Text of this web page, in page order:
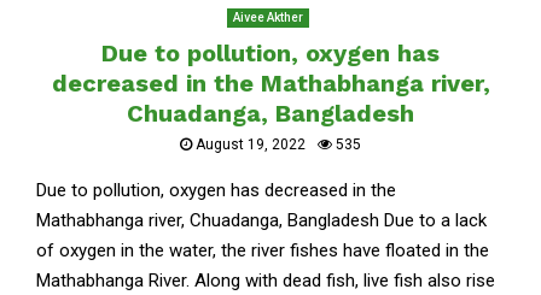
Aivee Akther
Due to pollution, oxygen has
decreased in the Mathabhanga river,
Chuadanga, Bangladesh
August 19, 2022 535
Due to pollution, oxygen has decreased in the
Mathabhanga river, Chuadanga, Bangladesh Due to a lack
of oxygen in the water, the river fishes have floated in the
Mathabhanga River. Along with dead fish, live fish also rise